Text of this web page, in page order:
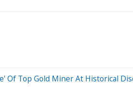
Of Top Gold Miner At Historical